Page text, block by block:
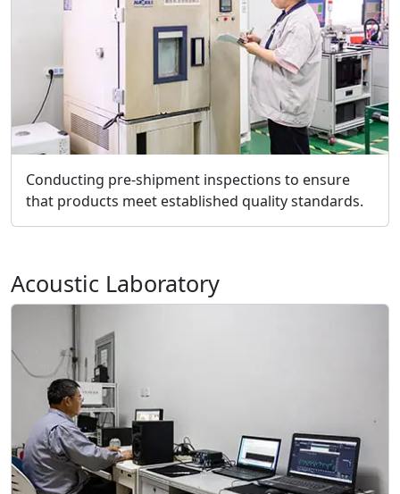
Conducting pre-shipment inspections to ensure
that products meet established quality standards.
Acoustic Laboratory